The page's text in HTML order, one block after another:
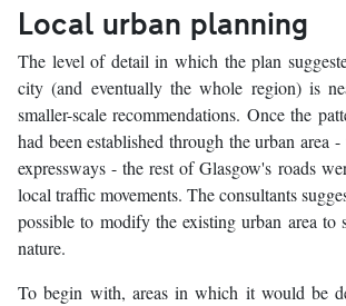
Local urban planning
The level of detail in which the plan
city (and eventually the whole region) is
smaller-scale recommendations. Once the
had been established through the urban area
expressways - the rest of Glasgow's roads
local traffic movements. The consultants
possible to modify the existing urban area to
nature.
To begin with, areas in which it would be